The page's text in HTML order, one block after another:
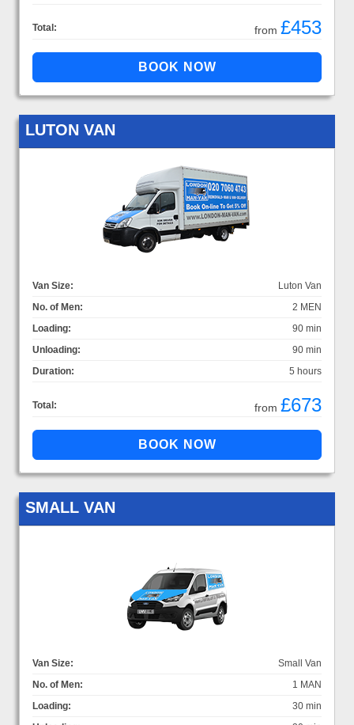
Total: from £453
LUTON VAN
Van Size:
Luton Van
No. of Men:
2 MEN
Loading:
90 min
Unloading:
90 min
Duration:
5 hours
Total: from £673
SMALL VAN
Van Size:
Small Van
No. of Men:
1 MAN
Loading:
30 min